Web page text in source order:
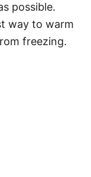
possible.
way to warm
freezing.